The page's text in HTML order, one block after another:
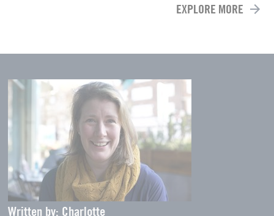
EXPLORE MORE
Written by: Charlotte